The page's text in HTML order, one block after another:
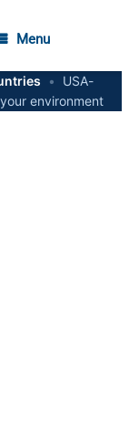
Menu
•
USA-
environment